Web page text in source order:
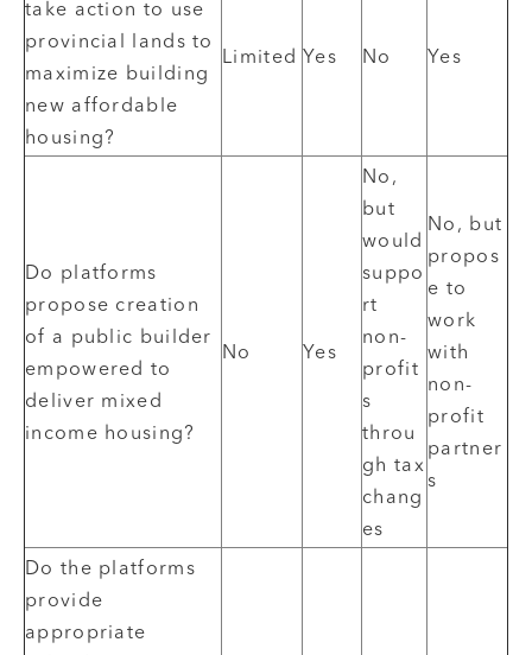
take action to use
provincial lands to
maximize building
new affordable
housing?
Limited Yes No Yes
Do platforms
propose creation
of a public builder
empowered to
deliver mixed
income housing?
No Yes
No,
but
would
suppo
rt
non-
profit
s
throu
gh tax
chang
es
No, but
propos
e to
work
with
non-
profit
partner
s
Do the platforms
provide
appropriate